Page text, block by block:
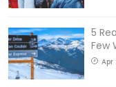
5
Few
Apr